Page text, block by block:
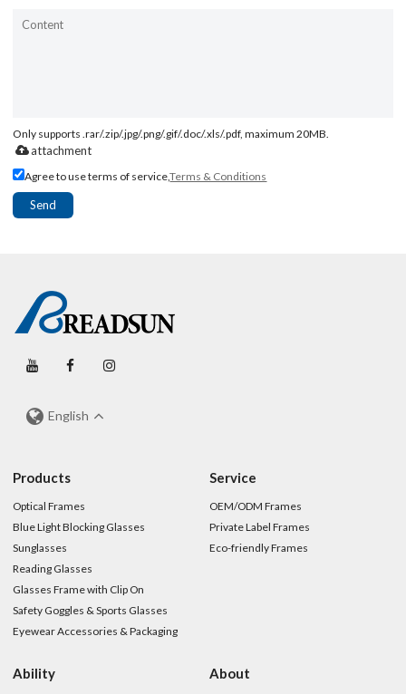
Only supports .rar/.zip/.jpg/.png/.gif/.doc/.xls/.pdf, maximum 20MB.
attachment
Agree to use terms of service,Terms & Conditions
Send
English
Products
Optical Frames
Blue Light Blocking Glasses
Sunglasses
Reading Glasses
Glasses Frame with Clip On
Safety Goggles & Sports Glasses
Eyewear Accessories & Packaging
Service
OEM/ODM Frames
Private Label Frames
Eco-friendly Frames
Ability About